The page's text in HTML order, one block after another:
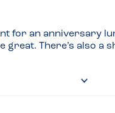
for an anniversary
great. There’s also a